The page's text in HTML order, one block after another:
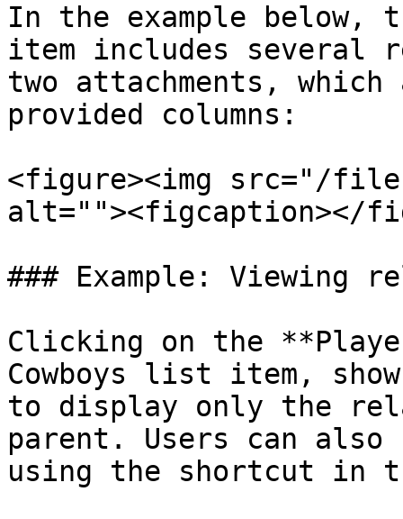
In the example below,
item includes several
two attachments,
provided columns:
<figure><img src="/files/
alt=""><figcaption></
### Example: Viewing
Clicking on the
Cowboys list item,
to display only the
parent. Users can
using the shortcut in